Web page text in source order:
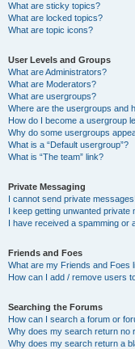
What are sticky topics?
What are locked topics?
What are topic icons?
User Levels and Groups
What are Administrators?
What are Moderators?
What are usergroups?
Where are the usergroups and
How do I become a usergroup
Why do some usergroups
What is a “Default usergroup”?
What is “The team” link?
Private Messaging
I cannot send private messages!
I keep getting unwanted private
I have received a spamming or
Friends and Foes
What are my Friends and Foes
How can I add / remove users
Searching the Forums
How can I search a forum or
Why does my search return no
Why does my search return a